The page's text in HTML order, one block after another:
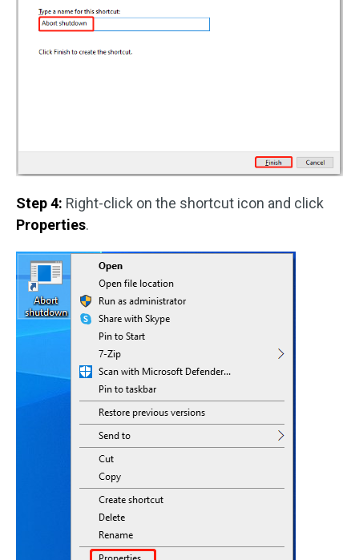
Step 4: Right-click on the shortcut icon and click
Properties.